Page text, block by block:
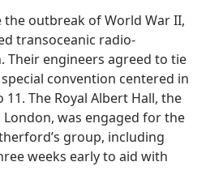
the outbreak of World War II,
transoceanic radio-
Their engineers agreed to tie
convention centered in
The Royal Albert Hall, the
was engaged for the
group, including
weeks early to aid with